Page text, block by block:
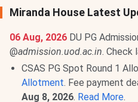
Miranda House Latest
06 Aug, 2026 DU PG
@admission.uod.ac.in. Check
CSAS PG Spot Round 1
Allotment. Fee payment
Aug 8, 2026. Read More.